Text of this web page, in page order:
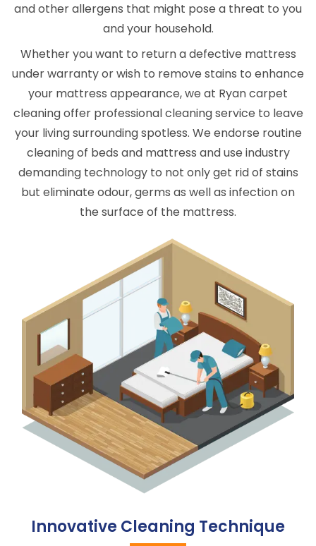
and other allergens that might pose a threat to you
and your household.
Whether you want to return a defective mattress
under warranty or wish to remove stains to enhance
your mattress appearance, we at Ryan carpet
cleaning offer professional cleaning service to leave
your living surrounding spotless. We endorse routine
cleaning of beds and mattress and use industry
demanding technology to not only get rid of stains
but eliminate odour, germs as well as infection on
the surface of the mattress.
Innovative Cleaning Technique